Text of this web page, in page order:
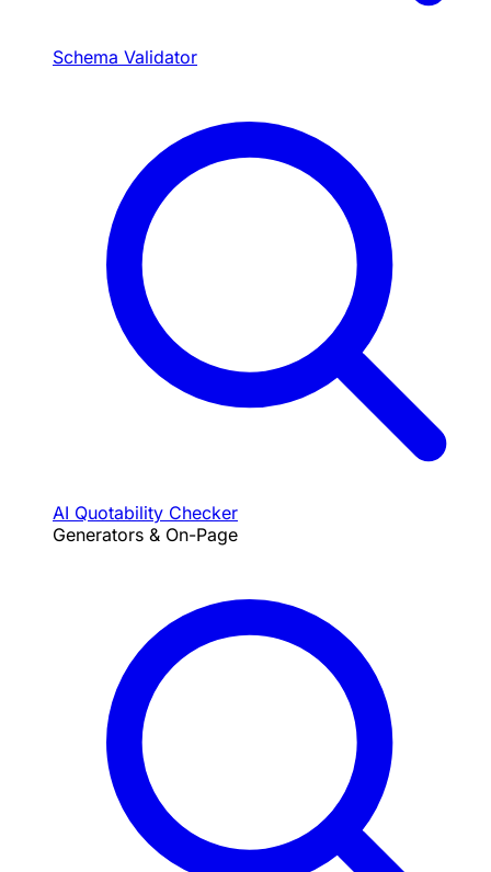
Schema Validator
AI Quotability Checker
Generators & On-Page